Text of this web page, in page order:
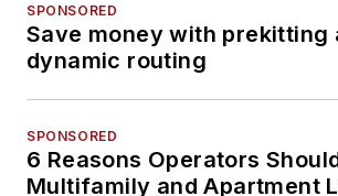
SPONSORED
Save money with prekitting
dynamic routing
SPONSORED
6 Reasons Operators
Multifamily and Apartment